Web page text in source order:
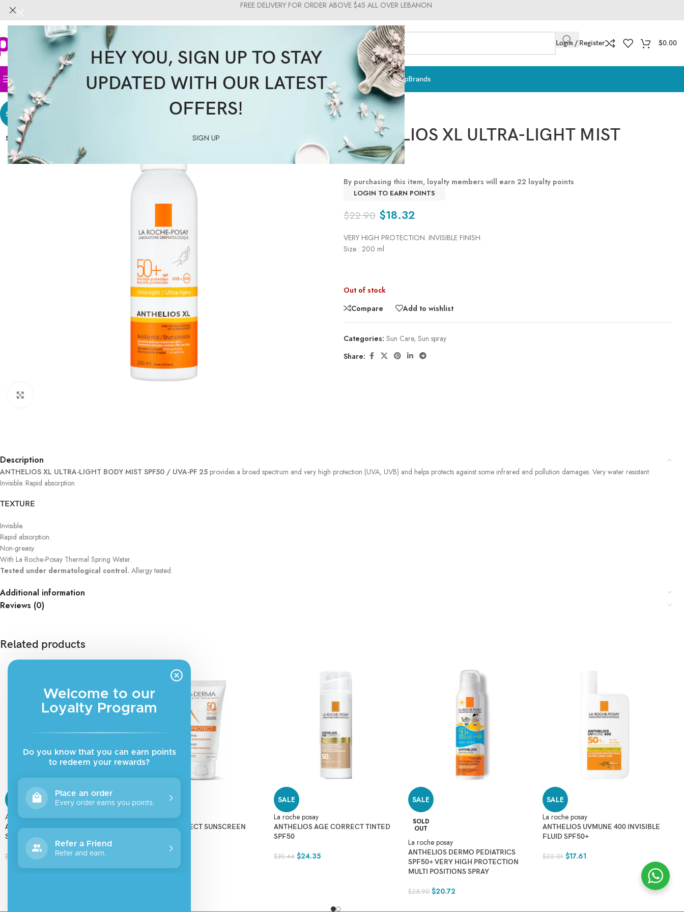
HEY YOU, SIGN UP TO STAY
UPDATED WITH OUR LATEST
OFFERS!
SIGN UP
FREE DELIVERY FOR ORDER ABOVE $45 ALL OVER LEBANON
Login / Register $0.00
HomeFace Body HairSupplements & Vitamins Sun CareMenMoms & BabyMedicalMakeupBrands
SALE
SOLD
OUT
ANTHELIOS XL ULTRA-LIGHT MIST
SPF50+
By purchasing this item, loyalty members will earn 22 loyalty points
LOGIN TO EARN POINTS
$22.90 $18.32
VERY HIGH PROTECTION. INVISIBLE FINISH.
Size : 200 ml
Out of stock
Compare
Add to wishlist
Categories: Sun Care, Sun spray
Share:
Description
ANTHELIOS XL ULTRA-LIGHT BODY MIST SPF50 / UVA-PF 25 provides a broad spectrum and very high protection (UVA, UVB) and helps protects against some infrared and pollution damages. Very water resistant.
Invisible. Rapid absorption
TEXTURE
Invisible.
Rapid absorption.
Non-greasy.
With La Roche-Posay Thermal Spring Water.
Tested under dermatological control. Allergy tested.
Additional information
Reviews (0)
Related products
SALE
ADERMA PROTECT AD SUNSCREEN
SPF50+
Aderma
$ 26.00 $ 19.50
SALE
ADERMA PROTECT SUNSCREEN
Aderma
SALE
ANTHELIOS AGE CORRECT TINTED
SPF50
La roche posay
$30.44 $24.35
SALE
SOLD
OUT
ANTHELIOS DERMO PEDIATRICS
SPF50+ VERY HIGH PROTECTION
MULTI POSITIONS SPRAY
La roche posay
$25.90 $20.72
SALE
ANTHELIOS UVMUNE 400 INVISIBLE
FLUID SPF50+
La roche posay
$22.01 $17.61
Welcome to our
Loyalty Program
Do you know that you can earn points
to redeem your rewards?
Place an order
Every order earns you points.
Refer a Friend
Refer and earn.